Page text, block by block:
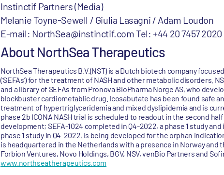
Instinctif Partners (Media)
Melanie Toyne-Sewell / Giulia Lasagni / Adam Loudon
E-mail: NorthSea@instinctif.com Tel: +44 20 7457 2020
About NorthSea Therapeutics
NorthSea Therapeutics B.V.(NST) is a Dutch biotech company
(‘SEFAs’) for the treatment of NASH and other metabolic disorders.
and a library of SEFAs from Pronova BioPharma Norge AS, who
blockbuster cardiometablic drug. Icosabutate has been found safe
treatment of hypertriglyceridemia and mixed dyslipidemia and is
phase 2b ICONA NASH trial is scheduled to readout in the second
development; SEFA-1024 completed in Q4-2022, a phase 1 study
phase 1 study in Q4-2022, is being developed for the orphan
is headquartered in the Netherlands with a presence in Norway and
Forbion Ventures, Novo Holdings, BGV, NSV, venBio Partners and
www.northseatherapeutics.com